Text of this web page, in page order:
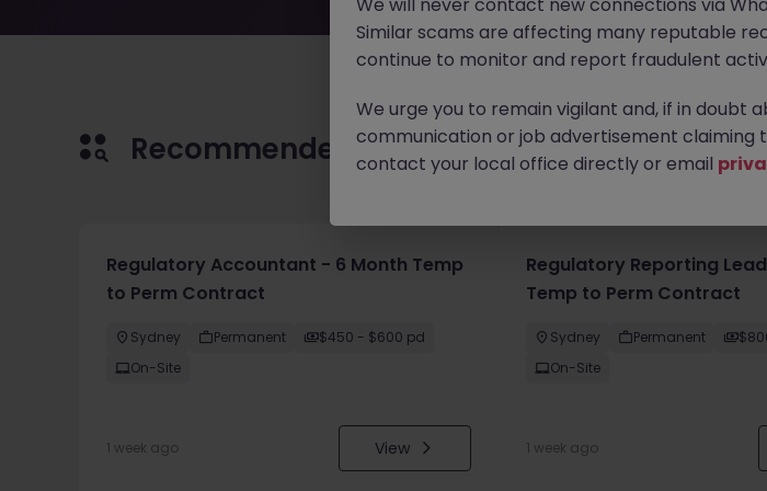
Recommended jobs for you
Regulatory Accountant - 6 Month Temp
to Perm Contract
Sydney Permanent
$450 - $600 pd
On-Site
1 week ago View
Regulatory Reporting
Temp to Perm Contract
Sydney Permanent
On-Site
1 week ago
Similar scams are affecting many reputable
continue to monitor and report fraudulent
We urge you to remain vigilant and, if in doubt
communication or job advertisement claiming
contact your local office directly or email